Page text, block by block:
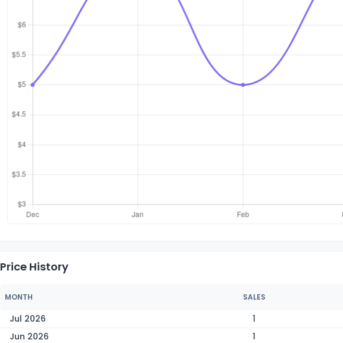
Price History
MONTH SALES
Jul 2026 1
Jun 2026
1